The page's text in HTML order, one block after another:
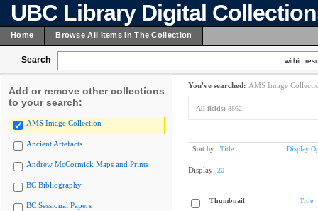
UBC Library Digital
Home Browse All Items In The Collection
Search within
Add or remove other collections
to your search:
AMS Image Collection
Ancient Artefacts
Andrew McCormick Maps and Prints
BC Bibliography
BC Sessional Papers
You've searched: AMS Image
All fields: 8862
Sort by: Title Display
Display: 20
Thumbnail Title